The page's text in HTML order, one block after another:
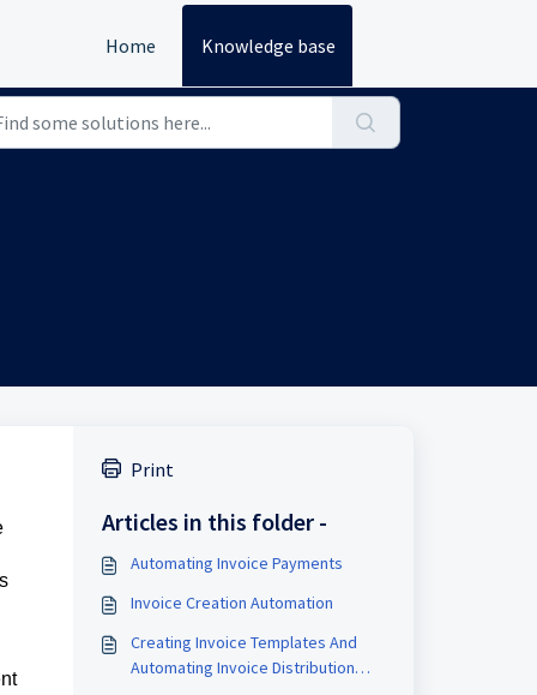
Home Knowledge base
Print
Articles in this folder -
Automating Invoice Payments
Invoice Creation Automation
Creating Invoice Templates And
Automating Invoice Distribution